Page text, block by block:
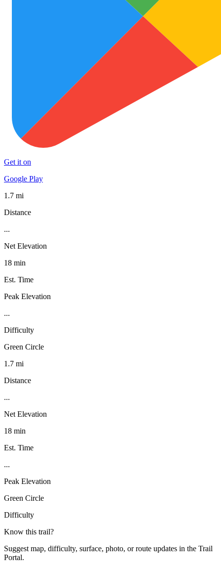
Get it on
Google Play
1.7 mi
Distance
...
Net Elevation
18 min
Est. Time
Peak Elevation
...
Difficulty
Green Circle
1.7 mi
Distance
...
Net Elevation
18 min
Est. Time
...
Peak Elevation
Green Circle
Difficulty
Know this trail?
Suggest map, difficulty, surface, photo, or route updates in the Trail
Portal.